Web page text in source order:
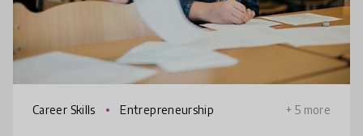
Career Skills Entrepreneurship + 5 more